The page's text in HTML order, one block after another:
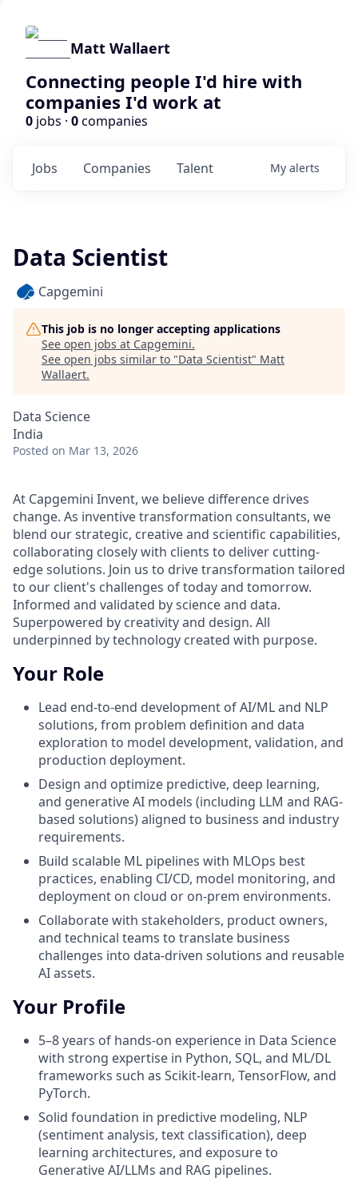
Matt Wallaert
Connecting people I'd hire with
companies I'd work at
0 jobs · 0companies
Jobs Companies Talent My alerts
Data Scientist
Capgemini
This job is no longer accepting applications
See open jobs at Capgemini.
See open jobs similar to "Data Scientist" Matt
Wallaert.
Data Science
India
Posted on Mar 13, 2026
At Capgemini Invent, we believe difference drives
change. As inventive transformation consultants, we
blend our strategic, creative and scientific capabilities,
collaborating closely with clients to deliver cutting-
edge solutions. Join us to drive transformation tailored
to our client's challenges of today and tomorrow.
Informed and validated by science and data.
Superpowered by creativity and design. All
underpinned by technology created with purpose.
Your Role
Lead end-to-end development of AI/ML and NLP
solutions, from problem definition and data
exploration to model development, validation, and
production deployment.
Design and optimize predictive, deep learning,
and generative AI models (including LLM and RAG-
based solutions) aligned to business and industry
requirements.
Build scalable ML pipelines with MLOps best
practices, enabling CI/CD, model monitoring, and
deployment on cloud or on-prem environments.
Collaborate with stakeholders, product owners,
and technical teams to translate business
challenges into data-driven solutions and reusable
AI assets.
Your Profile
5–8 years of hands-on experience in Data Science
with strong expertise in Python, SQL, and ML/DL
frameworks such as Scikit-learn, TensorFlow, and
PyTorch.
Solid foundation in predictive modeling, NLP
(sentiment analysis, text classification), deep
learning architectures, and exposure to
Generative AI/LLMs and RAG pipelines.